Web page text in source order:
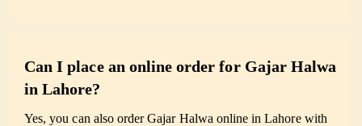
Can I place an online order for Gajar Halwa
in Lahore?
Yes, you can also order Gajar Halwa online in Lahore with